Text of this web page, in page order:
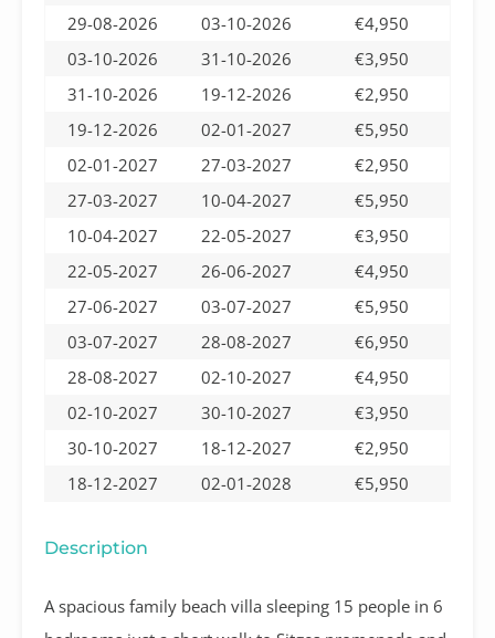
29-08-2026
03-10-2026
€4,950
03-10-2026
31-10-2026
€3,950
31-10-2026
19-12-2026
€2,950
19-12-2026
02-01-2027
€5,950
02-01-2027
27-03-2027
€2,950
27-03-2027
10-04-2027
€5,950
10-04-2027
22-05-2027
€3,950
22-05-2027
26-06-2027
€4,950
27-06-2027
03-07-2027
€5,950
03-07-2027
28-08-2027
€6,950
28-08-2027
02-10-2027
€4,950
02-10-2027
30-10-2027
€3,950
30-10-2027
18-12-2027
€2,950
18-12-2027
02-01-2028 €5,950
Description
A spacious family beach villa sleeping 15 people in 6